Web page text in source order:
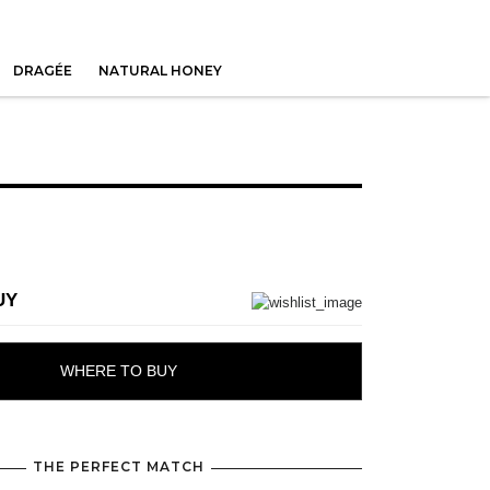
DRAGÉE NATURAL HONEY
WHERE TO BUY
THE PERFECT MATCH